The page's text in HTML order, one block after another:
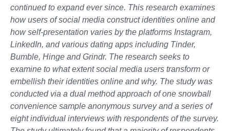
continued to expand ever since. This research examines
how users of social media construct identities online and
how self-presentation varies by the platforms Instagram,
LinkedIn, and various dating apps including Tinder,
Bumble, Hinge and Grindr. The research seeks to
examine to what extent social media users transform or
embellish their identities online and why. The study was
conducted via a dual method approach of one snowball
convenience sample anonymous survey and a series of
eight individual interviews with respondents of the survey.